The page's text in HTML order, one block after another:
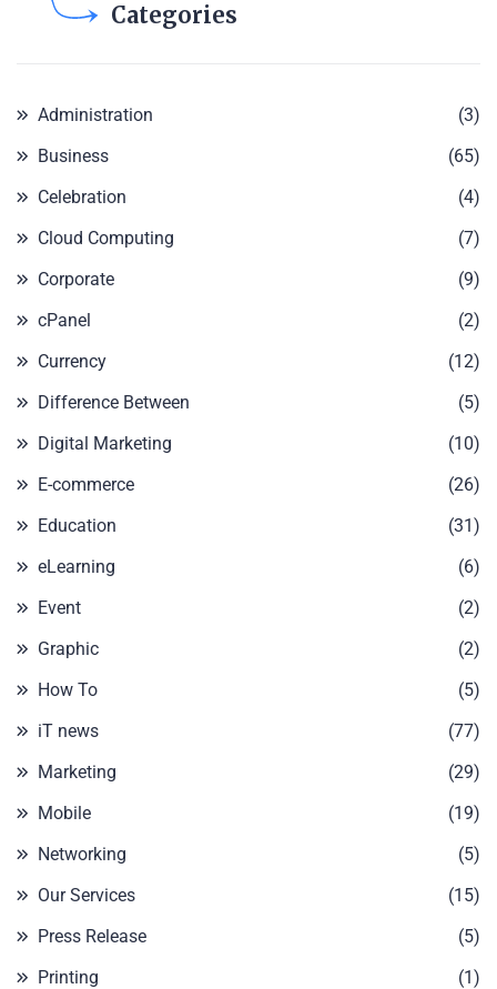
Categories
Administration
(3)
Business
(65)
Celebration
(4)
Cloud Computing
(7)
Corporate
(9)
cPanel
(2)
Currency
(12)
Difference Between
(5)
Digital Marketing
(10)
E-commerce
(26)
Education
(31)
eLearning
(6)
Event
(2)
Graphic
(2)
How To
(5)
iT news
(77)
Marketing
(29)
Mobile
(19)
Networking
(5)
Our Services
(15)
Press Release
(5)
Printing
(1)